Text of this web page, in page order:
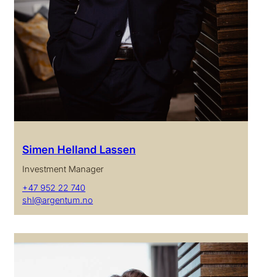
Simen Helland Lassen
Investment Manager
+47 952 22 740
shl@argentum.no